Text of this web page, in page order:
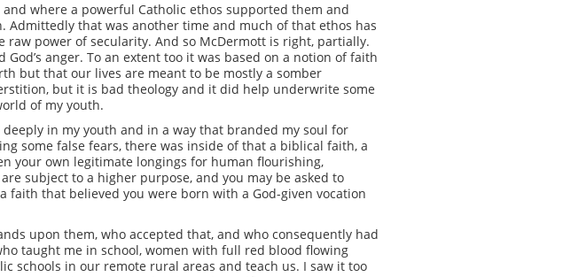
where a powerful Catholic ethos supported them and
that was another time and much of that ethos has
power of secularity. And so McDermott is right, partially.
anger. To an extent too it was based on a notion of faith
but that our lives are meant to be mostly a somber
but it is bad theology and it did help underwrite some
of my youth.
in my youth and in a way that branded my soul for
some false fears, there was inside of that a biblical faith, a
your own legitimate longings for human flourishing,
subject to a higher purpose, and you may be asked to
faith that believed you were born with a God-given vocation
upon them, who accepted that, and who consequently had
taught me in school, women with full red blood flowing
schools in our remote rural areas and teach us. I saw it too